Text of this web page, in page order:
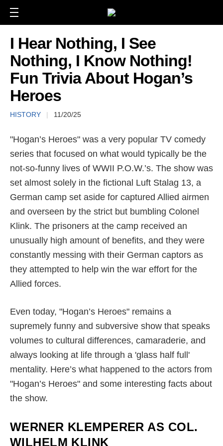
I Hear Nothing, I See
Nothing, I Know Nothing!
Fun Trivia About Hogan’s
Heroes
HISTORY 11/20/25
"Hogan’s Heroes" was a very popular TV comedy
series that focused on what would typically be the
not-so-funny lives of WWII P.O.W.’s. The show was
set almost solely in the fictional Luft Stalag 13, a
German camp set aside for captured Allied airmen
and overseen by the strict but bumbling Colonel
Klink. The prisoners at the camp received an
unusually high amount of benefits, and they were
constantly messing with their German captors as
they attempted to help win the war effort for the
Allied forces.
Even today, "Hogan’s Heroes" remains a
supremely funny and subversive show that speaks
volumes to cultural differences, camaraderie, and
always looking at life through a 'glass half full'
mentality. Here’s what happened to the actors from
"Hogan’s Heroes" and some interesting facts about
the show.
WERNER KLEMPERER AS COL.
WILHELM KLINK